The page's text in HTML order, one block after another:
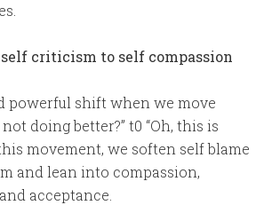
criticism to self compassion
powerful shift when we move
doing better?” t0 “Oh, this is
movement, we soften self blame
and lean into compassion,
acceptance.